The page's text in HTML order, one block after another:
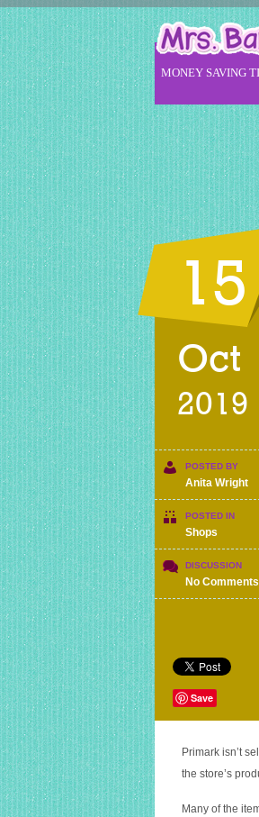
MONEY SAVING
15
Oct
2019
POSTED BY
Anita Wright
POSTED IN
Shops
DISCUSSION
No Comments
Save
Primark isn’t
the store’s
Many of the